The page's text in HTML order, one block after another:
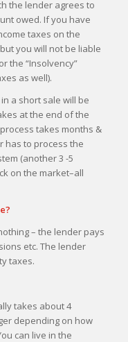
the lender agrees to
owed. If you have
taxes on the
you will not be liable
the “Insolvency”
as well).
a short sale will be
at the end of the
takes months &
has to process the
(another 3 -5
on the market–all
– the lender pays
etc. The lender
taxes.
takes about 4
depending on how
can live in the